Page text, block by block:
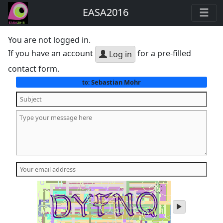
EASA2016
You are not logged in.
If you have an account
Log in for a pre-filled
contact form.
to:Sebastian Mohr
play
audio